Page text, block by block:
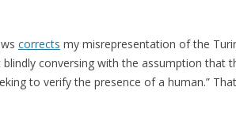
corrects my misrepresentation of the
blindly conversing with the assumption that
to verify the presence of a human.” That